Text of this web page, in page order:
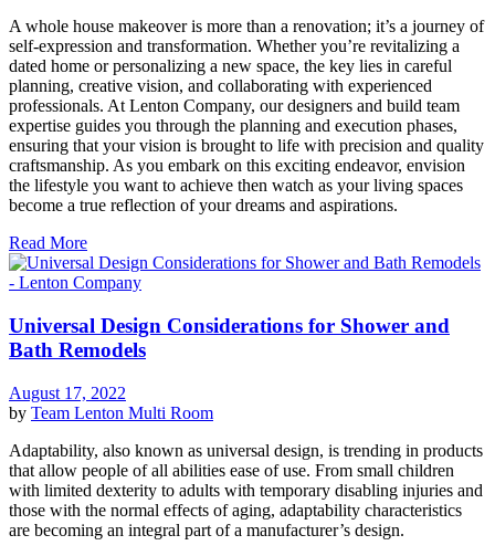
A whole house makeover is more than a renovation; it’s a journey of
self-expression and transformation. Whether you’re revitalizing a
dated home or personalizing a new space, the key lies in careful
planning, creative vision, and collaborating with experienced
professionals. At Lenton Company, our designers and build team
expertise guides you through the planning and execution phases,
ensuring that your vision is brought to life with precision and quality
craftsmanship. As you embark on this exciting endeavor, envision
the lifestyle you want to achieve then watch as your living spaces
become a true reflection of your dreams and aspirations.
Read More
Universal Design Considerations for Shower and
Bath Remodels
August 17, 2022
by Team Lenton Multi Room
Adaptability, also known as universal design, is trending in products
that allow people of all abilities ease of use. From small children
with limited dexterity to adults with temporary disabling injuries and
those with the normal effects of aging, adaptability characteristics
are becoming an integral part of a manufacturer’s design.